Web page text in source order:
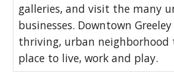
galleries, and visit the many
businesses. Downtown
thriving, urban
place to live, work and play.